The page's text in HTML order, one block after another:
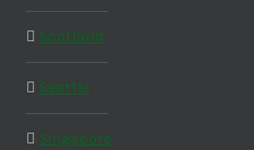
Scotland
Seattle
Singapore